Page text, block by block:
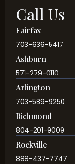
Call Us
Fairfax
703-636-5417
Ashburn
571-279-0110
Arlington
703-589-9250
Richmond
804-201-9009
Rockville
888-437-7747